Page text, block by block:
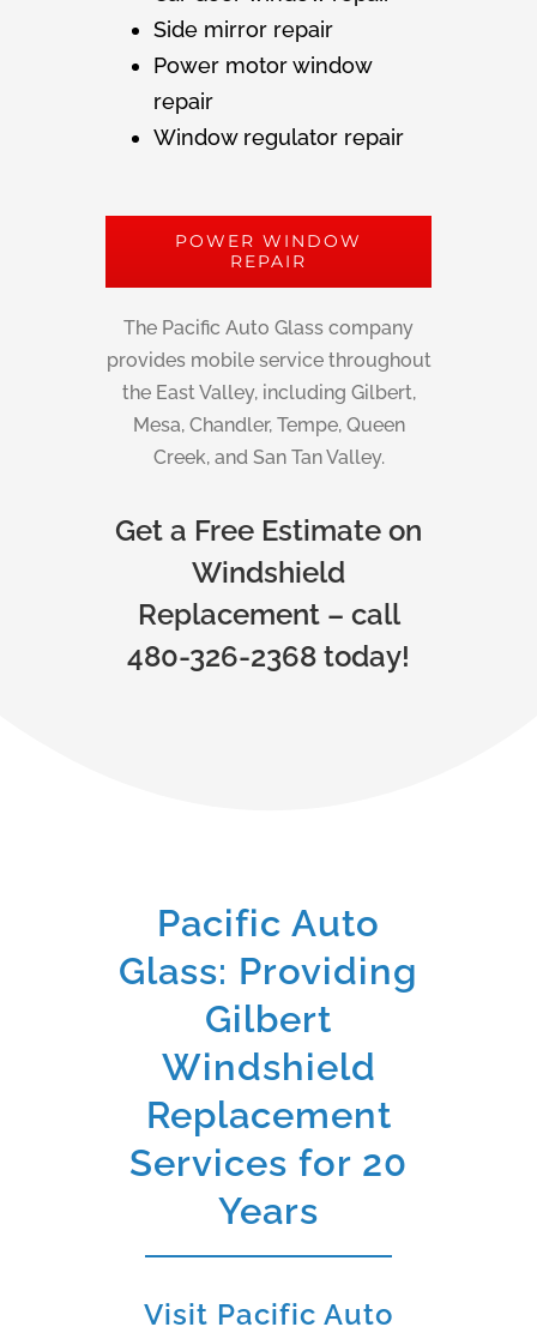
Side mirror repair
Power motor window
repair
Window regulator repair
POWER WINDOW
REPAIR
The Pacific Auto Glass company
provides mobile service throughout
the East Valley, including Gilbert,
Mesa, Chandler, Tempe, Queen
Creek, and San Tan Valley.
Get a Free Estimate on
Windshield
Replacement – call
480-326-2368 today!
Pacific Auto
Glass: Providing
Gilbert
Windshield
Replacement
Services for 20
Years
Visit Pacific Auto